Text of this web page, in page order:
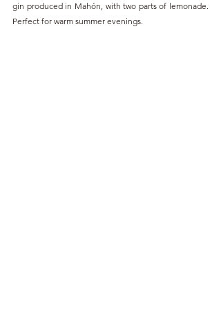
gin produced in Mahón, with two parts of lemonade.
Perfect for warm summer evenings.